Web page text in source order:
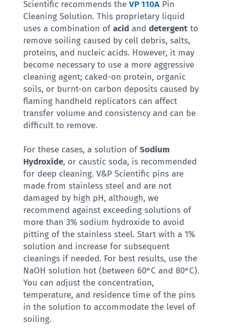
Scientific recommends the VP 110A Pin
Cleaning Solution. This proprietary liquid
uses a combination ofacid and detergent to
remove soiling caused by cell debris, salts,
proteins, and nucleic acids. However, it may
become necessary to use a more aggressive
cleaning agent; caked-on protein, organic
soils, or burnt-on carbon deposits caused by
flaming handheld replicators can affect
transfer volume and consistency and can be
difficult to remove.
For these cases, a solution ofSodium
Hydroxide, or caustic soda, is recommended
for deep cleaning. V&P Scientific pins are
made from stainless steel and are not
damaged by high pH, although, we
recommend against exceeding solutions of
more than 3% sodium hydroxide to avoid
pitting of the stainless steel. Start with a 1%
solution and increase for subsequent
cleanings if needed. For best results, use the
NaOH solution hot (between 60°C and 80°C).
You can adjust the concentration,
temperature, and residence time of the pins
in the solution to accommodate the level of
soiling.